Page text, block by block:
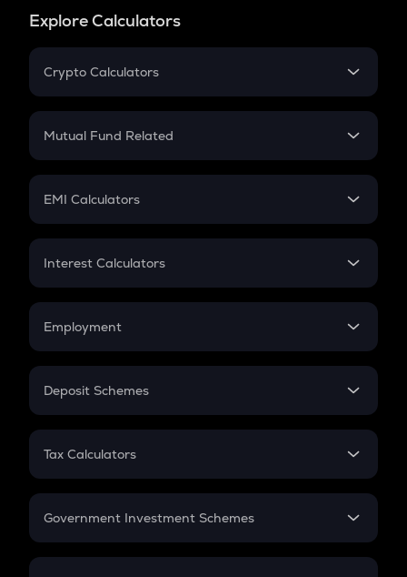
Explore Calculators
Crypto Calculators
Crypto SIP Calculator
Crypto Futures
Mutual Fund Related
Mutual Fund
EMI Calculators
EMI
Credit Card EMI
Interest Calculators
Compound Interest
Employment
In-Hand Salary
PPF
Gratuity
Retirement
Deposit Schemes
FD
Tax Calculators
GST
Government Investment Schemes
Sukanya Samriddhu Yojana